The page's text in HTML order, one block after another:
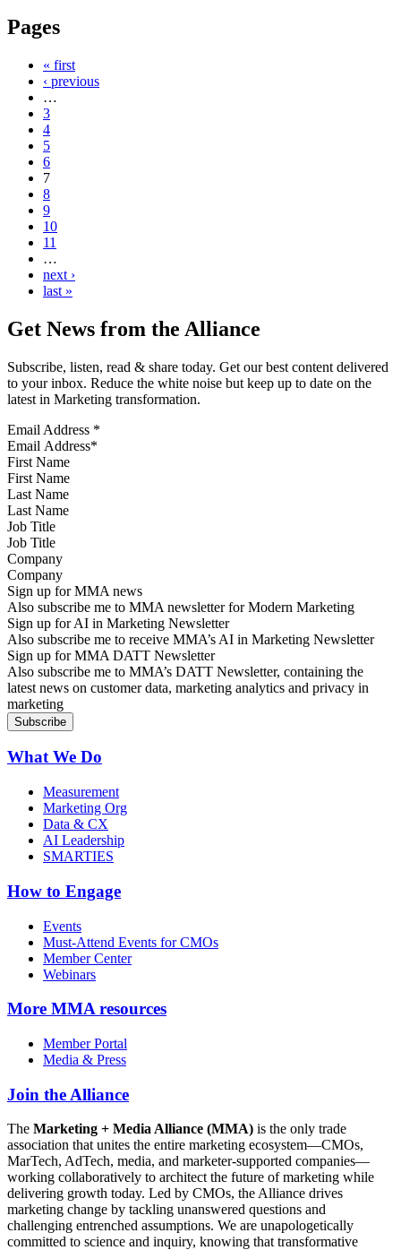
Pages
« first
‹ previous
…
3
4
5
6
7
8
9
10
11
…
next ›
last »
Get News from the Alliance
Subscribe, listen, read & share today. Get our best content delivered
to your inbox. Reduce the white noise but keep up to date on the
latest in Marketing transformation.
Email Address *
First Name
Last Name
Job Title
Company
Sign up for MMA news
Also subscribe me to MMA newsletter for Modern Marketing
Sign up for AI in Marketing Newsletter
Also subscribe me to receive MMA’s AI in Marketing Newsletter
Sign up for MMA DATT Newsletter
Also subscribe me to MMA’s DATT Newsletter, containing the
latest news on customer data, marketing analytics and privacy in
marketing
What We Do
Measurement
Marketing Org
Data & CX
AI Leadership
SMARTIES
How to Engage
Events
Must-Attend Events for CMOs
Member Center
Webinars
More MMA resources
Member Portal
Media & Press
Join the Alliance
The Marketing + Media Alliance (MMA) is the only trade
association that unites the entire marketing ecosystem—CMOs,
MarTech, AdTech, media, and marketer-supported companies—
working collaboratively to architect the future of marketing while
delivering growth today. Led by CMOs, the Alliance drives
marketing change by tackling unanswered questions and
challenging entrenched assumptions. We are unapologetically
committed to science and inquiry, knowing that transformative